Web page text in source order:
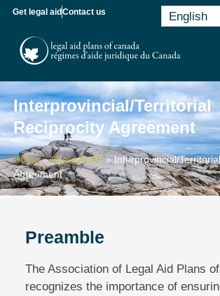
Get legal aid Contact us English
Interprovincial/Territorial
Reciprocity Agreement
Home»About ALAP»Interprovincial/
Agreement
Preamble
The Association of Legal Aid Plans
recognizes the importance of